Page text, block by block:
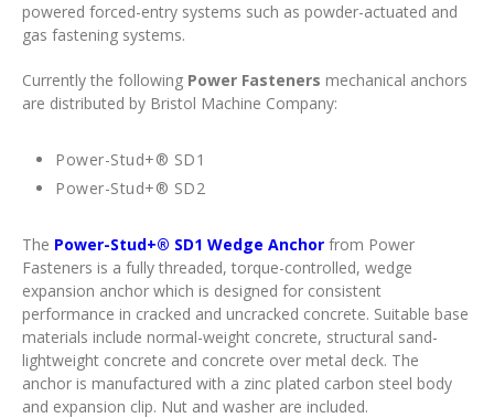
powered forced-entry systems such as powder-actuated and
gas fastening systems.
Currently the following Power Fasteners mechanical anchors
are distributed by Bristol Machine Company:
Power-Stud+® SD1
Power-Stud+® SD2
The Power-Stud+® SD1 Wedge Anchor from Power
Fasteners is a fully threaded, torque-controlled, wedge
expansion anchor which is designed for consistent
performance in cracked and uncracked concrete. Suitable base
materials include normal-weight concrete, structural sand-
lightweight concrete and concrete over metal deck. The
anchor is manufactured with a zinc plated carbon steel body
and expansion clip. Nut and washer are included.